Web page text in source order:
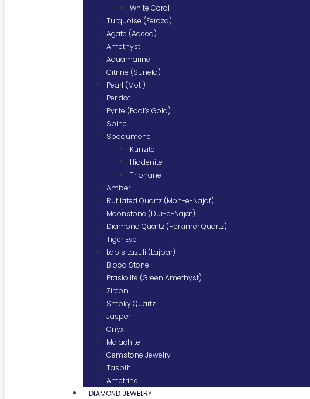
White Coral
Turquoise (Feroza)
Agate (Aqeeq)
Amethyst
Aquamarine
Citrine (Sunela)
Pearl (Moti)
Peridot
Pyrite (Fool’s Gold)
Spinel
Spodumene
Kunzite
Hiddenite
Triphane
Amber
Rutilated Quartz (Moh-e-Najaf)
Moonstone (Dur-e-Najaf)
Diamond Quartz (Herkimer Quartz)
Tiger Eye
Lapis Lazuli (Lajbar)
Blood Stone
Prasiolite (Green Amethyst)
Zircon
Smoky Quartz
Jasper
Onyx
Malachite
Gemstone Jewelry
Tasbih
Ametrine
DIAMOND JEWELRY